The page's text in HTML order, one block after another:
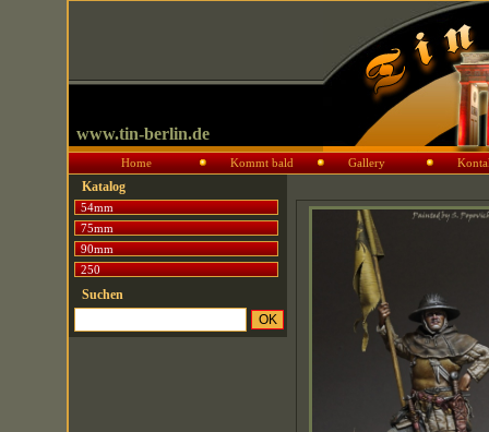
www.tin-berlin.de
Home Kommt bald Gallery
Katalog
54mm
75mm
90mm
250
Suchen